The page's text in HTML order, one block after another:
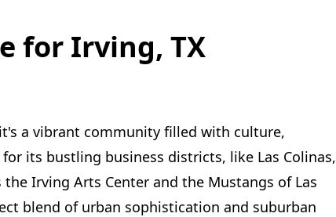
for Irving, TX
a vibrant community filled with culture,
its bustling business districts, like Las Colinas,
Irving Arts Center and the Mustangs of Las
blend of urban sophistication and suburban